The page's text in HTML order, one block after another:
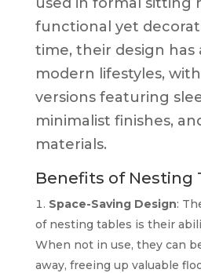
functional yet
time, their design has
modern lifestyles,
versions featuring
minimalist finishes,
materials.
Benefits of Nesting
Space-Saving Design:
of nesting tables is their
When not in use, they can
away, freeing up valuable